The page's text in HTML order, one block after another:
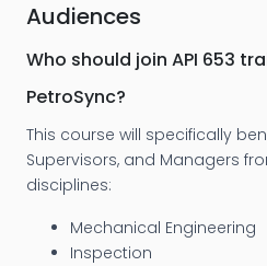
Audiences
Who should join API 653
PetroSync?
This course will specifically
Supervisors, and Managers
disciplines:
Mechanical Engineering
Inspection